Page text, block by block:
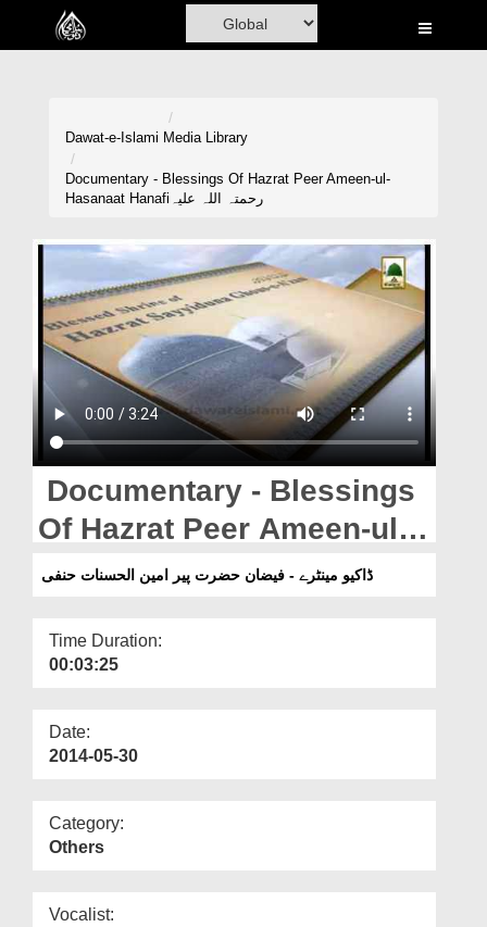
Home
Volunteer Portal
Rohani Ilaj
Donation
Blog
Magazine
Departments
Our Websites
More
Dawat-e-Islami Media Library
Documentary - Blessings Of Hazrat Peer Ameen-ul-
Hasanaat Hanafiرحمتہ اللہ علیہ
Documentary - Blessings
Of Hazrat Peer Ameen-ul-
Hasanaat Hanafiرحمتہ اللہ
ڈاکیو مینٹرے - فیضان حضرت پیر امین الحسنات حنفی
Time Duration:
00:03:25
Date:
2014-05-30
Category:
Others
Vocalist: